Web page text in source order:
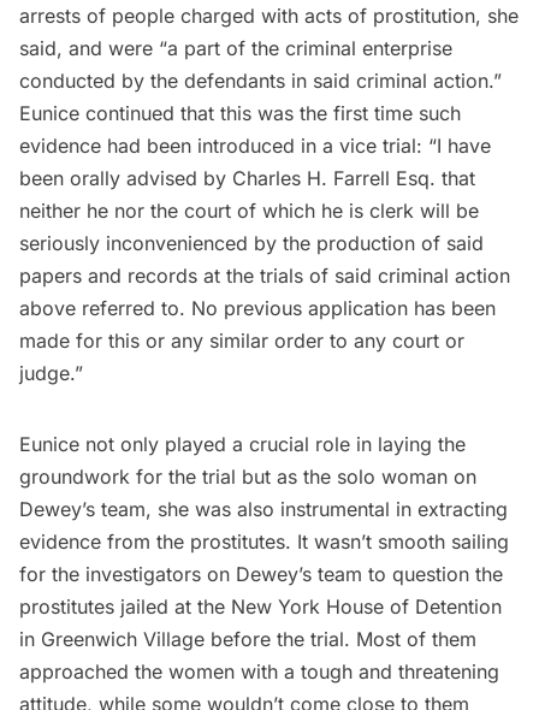
arrests of people charged with acts of prostitution, she
said, and were “a part of the criminal enterprise
conducted by the defendants in said criminal action.”
Eunice continued that this was the first time such
evidence had been introduced in a vice trial: “I have
been orally advised by Charles H. Farrell Esq. that
neither he nor the court of which he is clerk will be
seriously inconvenienced by the production of said
papers and records at the trials of said criminal action
above referred to. No previous application has been
made for this or any similar order to any court or
judge.”
Eunice not only played a crucial role in laying the
groundwork for the trial but as the solo woman on
Dewey’s team, she was also instrumental in extracting
evidence from the prostitutes. It wasn’t smooth sailing
for the investigators on Dewey’s team to question the
prostitutes jailed at the New York House of Detention
in Greenwich Village before the trial. Most of them
approached the women with a tough and threatening
attitude, while some wouldn’t come close to them